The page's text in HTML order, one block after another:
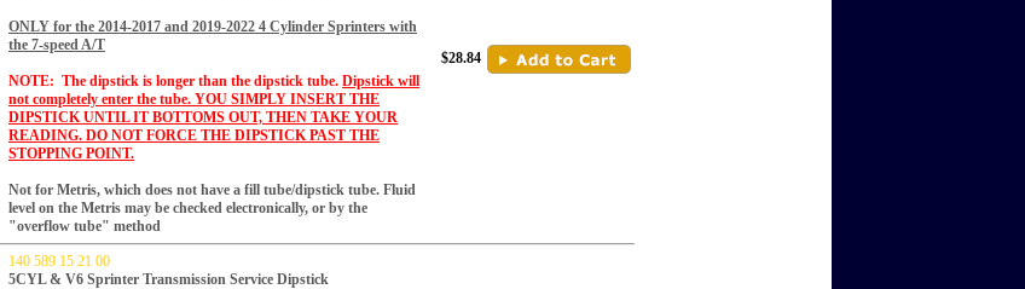
ONLY for the 2014-2017 and 2019-2022 4 Cylinder Sprinters with
the 7-speed A/T
NOTE: The dipstick is longer than the dipstick tube. Dipstick will
not completely enter the tube. YOU SIMPLY INSERT THE
DIPSTICK UNTIL IT BOTTOMS OUT, THEN TAKE YOUR
READING. DO NOT FORCE THE DIPSTICK PAST THE
STOPPING POINT.
Not for Metris, which does not have a fill tube/dipstick tube. Fluid
level on the Metris may be checked electronically, or by the
"overflow tube" method
$28.84
140 589 15 21 00
5CYL & V6 Sprinter Transmission Service Dipstick